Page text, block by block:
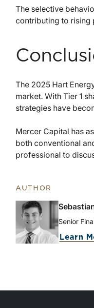
The selective
contributing to rising
The 2025 Hart
market. With Tier 1
strategies have
Mercer Capital has
both conventional
professional to
AUTHOR
Senior
Learn